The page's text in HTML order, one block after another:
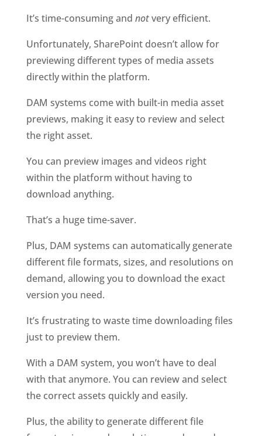
It’s time-consuming and not very efficient.
Unfortunately, SharePoint doesn’t allow for
previewing different types of media assets
directly within the platform.
DAM systems come with built-in media asset
previews, making it easy to review and select
the right asset.
You can preview images and videos right
within the platform without having to
download anything.
That’s a huge time-saver.
Plus, DAM systems can automatically generate
different file formats, sizes, and resolutions on
demand, allowing you to download the exact
version you need.
It’s frustrating to waste time downloading files
just to preview them.
With a DAM system, you won’t have to deal
with that anymore. You can review and select
the correct assets quickly and easily.
Plus, the ability to generate different file